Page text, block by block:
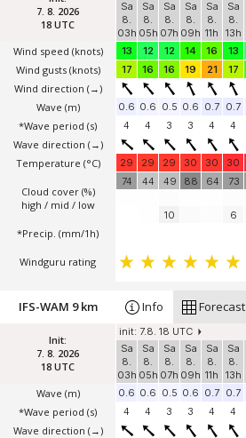
7. 8. 2026
18 UTC
Wind speed (knots)
Wind gusts (knots)
Wind direction (→)
Wave (m)
*Wave period (s)
Wave direction (→)
Temperature (°C)
Cloud cover (%)
high / mid / low
*Precip. (mm/1h)
Windguru rating
Sa
8.
03h
Sa
8.
05h
Sa
8.
07h
Sa
8.
09h
Sa
8.
11h
Sa
8.
13h
13
12 12 14 16 13
17
16 16 19 21 17
0.6 0.6 0.5 0.6 0.7 0.7
4
4 3 3 4 4
29 29 29 30 30 30
74
44 49
10
88 64 73
6
Init:
7. 8. 2026
18 UTC
Wave (m)
*Wave period (s)
Wave direction (→)
IFS-WAM 9 km Info Forecast
init: 7.8. 18 UTC
Sa
8.
03h
Sa
8.
05h
Sa
8.
07h
Sa
8.
09h
Sa
8.
11h
Sa
8.
13h
0.6 0.6 0.5 0.6 0.7 0.7
4
4 3 3 4 4